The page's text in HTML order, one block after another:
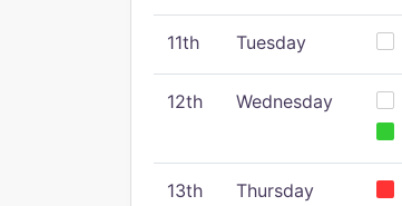
11th Tuesday
12th Wednesday
13th Thursday